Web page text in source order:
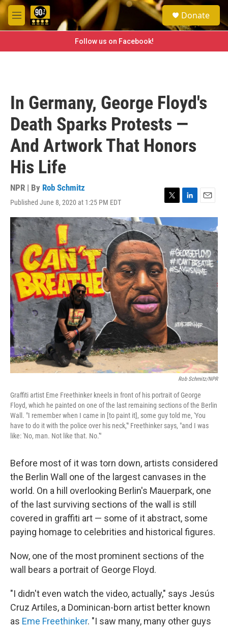
Skip to main content
M
e
e
a
h
Donate
Follow us on Facebook!
In Germany, George Floyd's
Death Sparks Protests —
And Artwork That Honors
His Life
NPR | By Rob Schmitz
Published June 8, 2020 at 1:25 PM EDT
T
w
i
t
t
e
r
L
i
n
k
e
d
I
n
E
m
i
l
Rob Schmitz/NPR
Graffiti artist Eme Freethinker kneels in front of his portrait of George
Floyd, which he painted on one of the last remaining sections of the Berlin
Wall. "I remember when I came in [to paint it], some guy told me, 'You
have to do it with the police over his neck,'" Freethinker says, "and I was
like: 'No, man. Not like that. No.'"
Before most of it was torn down, artists considered
the Berlin Wall one of the largest canvases in the
world. On a hill overlooking Berlin's Mauerpark, one
of the last surviving sections of the wall is still
covered in graffiti art — some of it abstract, some
paying homage to celebrities and historical figures.
Now, one of the most prominent sections of the
wall bears a portrait of George Floyd.
"I didn't even watch the video, actually," says Jesús
Cruz Artiles, a Dominican-born artist better known
as Eme Freethinker. "I saw many, many other guys